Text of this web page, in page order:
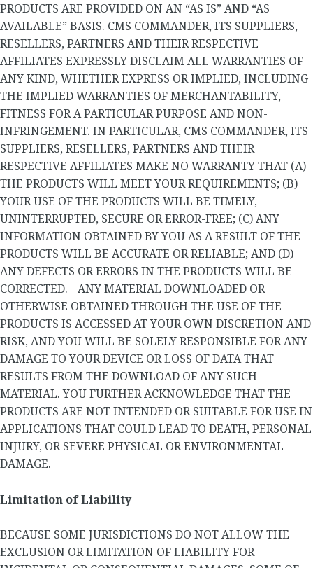
PRODUCTS ARE PROVIDED ON AN “AS IS” AND “AS
AVAILABLE” BASIS. CMS COMMANDER, ITS SUPPLIERS,
RESELLERS, PARTNERS AND THEIR RESPECTIVE
AFFILIATES EXPRESSLY DISCLAIM ALL WARRANTIES OF
ANY KIND, WHETHER EXPRESS OR IMPLIED, INCLUDING
THE IMPLIED WARRANTIES OF MERCHANTABILITY,
FITNESS FOR A PARTICULAR PURPOSE AND NON-
INFRINGEMENT. IN PARTICULAR, CMS COMMANDER, ITS
SUPPLIERS, RESELLERS, PARTNERS AND THEIR
RESPECTIVE AFFILIATES MAKE NO WARRANTY THAT (A)
THE PRODUCTS WILL MEET YOUR REQUIREMENTS; (B)
YOUR USE OF THE PRODUCTS WILL BE TIMELY,
UNINTERRUPTED, SECURE OR ERROR-FREE; (C) ANY
INFORMATION OBTAINED BY YOU AS A RESULT OF THE
PRODUCTS WILL BE ACCURATE OR RELIABLE; AND (D)
ANY DEFECTS OR ERRORS IN THE PRODUCTS WILL BE
CORRECTED. ANY MATERIAL DOWNLOADED OR
OTHERWISE OBTAINED THROUGH THE USE OF THE
PRODUCTS IS ACCESSED AT YOUR OWN DISCRETION AND
RISK, AND YOU WILL BE SOLELY RESPONSIBLE FOR ANY
DAMAGE TO YOUR DEVICE OR LOSS OF DATA THAT
RESULTS FROM THE DOWNLOAD OF ANY SUCH
MATERIAL. YOU FURTHER ACKNOWLEDGE THAT THE
PRODUCTS ARE NOT INTENDED OR SUITABLE FOR USE IN
APPLICATIONS THAT COULD LEAD TO DEATH, PERSONAL
INJURY, OR SEVERE PHYSICAL OR ENVIRONMENTAL
DAMAGE.
Limitation of Liability
BECAUSE SOME JURISDICTIONS DO NOT ALLOW THE
EXCLUSION OR LIMITATION OF LIABILITY FOR